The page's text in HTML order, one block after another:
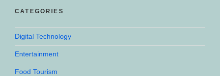
CATEGORIES
Digital Technology
Entertainment
Food Tourism